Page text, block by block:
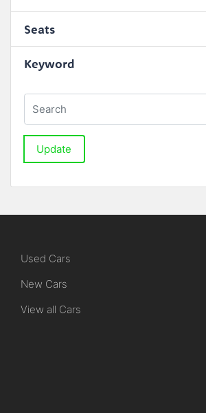
Seats
Keyword
Update
Used Cars
New Cars
View all Cars